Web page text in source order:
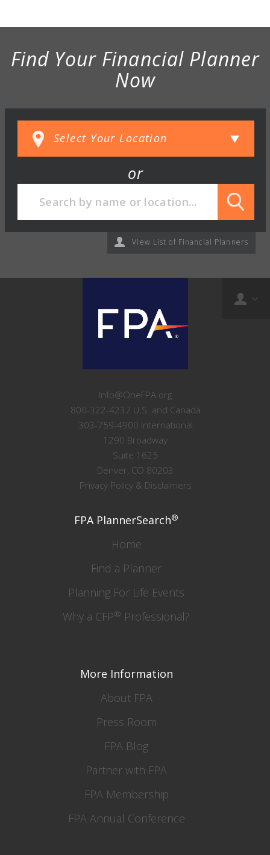
Find Your Financial Planner
Now
or
View List of Financial Planners
Info@OneFPA.org
800-322-4237 U.S. and Canada
303-759-4900 International
1290 Broadway
Suite 1625
Denver, CO 80203
Privacy Policy & Disclaimers
FPA PlannerSearch®
Home
Find a Planner
Planning For Life Events
Why a CFP® Professional?
More Information
About FPA
Press Room
FPA Blog
Partner with FPA
FPA Membership
FPA Annual Conference